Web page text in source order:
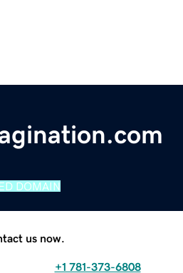
DOMAIN
us now.
+1 781-373-6808